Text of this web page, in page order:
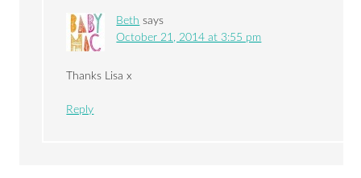
Beth says
October 21, 2014 at 3:55 pm
Thanks Lisa x
Reply